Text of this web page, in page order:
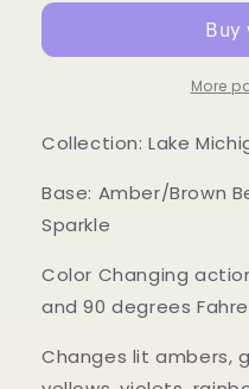
More
Collection: Lake
Base: Amber/Brown
Sparkle
Color Changing
and 90 degrees
Changes lit ambers,